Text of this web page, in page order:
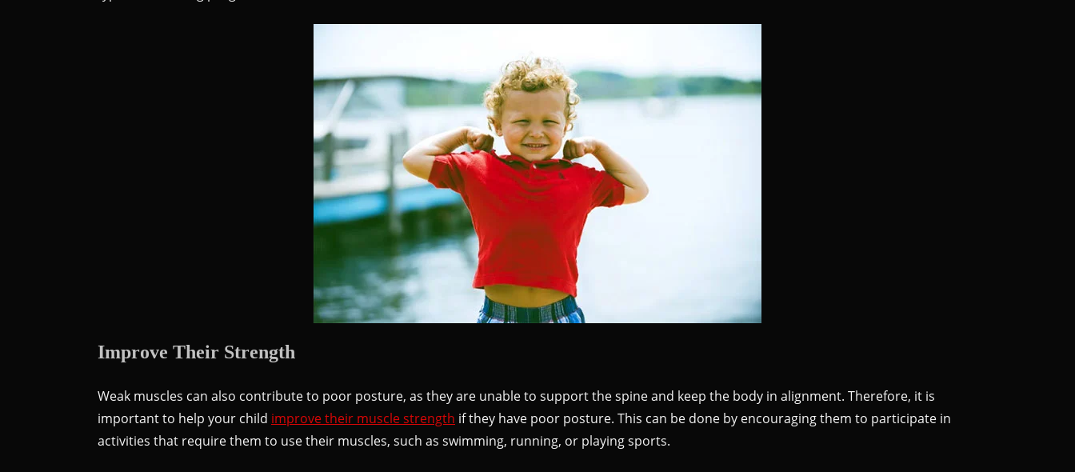
Improve Their Strength
Weak muscles can also contribute to poor posture, as they are unable to support the spine and keep the body in alignment. Therefore, it is
important to help your child improve their muscle strength if they have poor posture. This can be done by encouraging them to participate in
activities that require them to use their muscles, such as swimming, running, or playing sports.